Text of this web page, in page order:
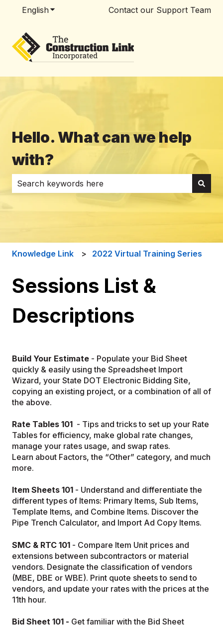
EnglishShow submenu for translations
Contact our Support Team
Hello. What can we help
with?
There are no suggestions because the search field
Knowledge Link 2022 Virtual Training Series
Sessions List &
Descriptions
Build Your Estimate - Populate your Bid Sheet
quickly & easily using the Spreadsheet Import
Wizard, your State DOT Electronic Bidding Site,
copying an existing project, or a combination of all of
the above.
Rate Tables 101 - Tips and tricks to set up your Rate
Tables for efficiency, make global rate changes,
manage your rates usage, and swap rates.
Learn about Factors, the “Other” category, and much
more.
Item Sheets 101 - Understand and differentiate the
different types of Items: Primary Items, Sub Items,
Template Items, and Combine Items. Discover the
Pipe Trench Calculator, and Import Ad Copy Items.
SMC & RTC 101 - Compare Item Unit prices and
extensions between subcontractors or material
vendors. Designate the classification of vendors
(MBE, DBE or WBE). Print quote sheets to send to
vendors, and update your rates with the prices at the
11th hour.
Bid Sheet 101 - Get familiar with the Bid Sheet